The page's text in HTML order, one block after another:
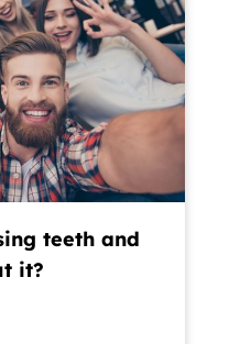
teeth and
it?